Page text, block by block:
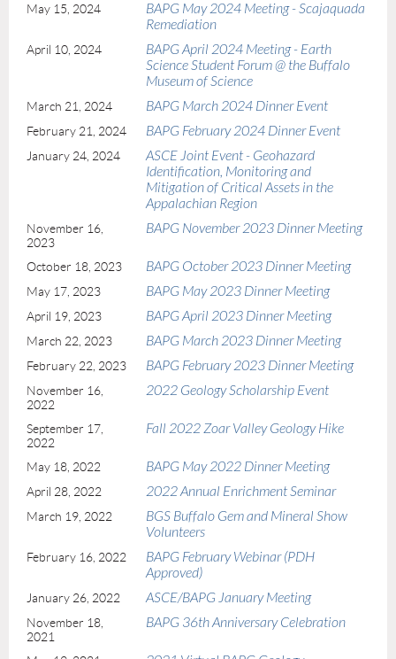
May 15, 2024
BAPG May 2024 Meeting - Scajaquada
Remediation
April 10, 2024
BAPG April 2024 Meeting - Earth
Science Student Forum @ the Buffalo
Museum of Science
March 21, 2024 BAPG March 2024 Dinner Event
February 21, 2024 BAPG February 2024 Dinner Event
January 24, 2024
ASCE Joint Event - Geohazard
Identification, Monitoring and
Mitigation of Critical Assets in the
Appalachian Region
November 16,
2023
BAPG November 2023 Dinner Meeting
October 18, 2023 BAPG October 2023 Dinner Meeting
May 17, 2023 BAPG May 2023 Dinner Meeting
April 19, 2023 BAPG April 2023 Dinner Meeting
March 22, 2023 BAPG March 2023 Dinner Meeting
February 22, 2023 BAPG February 2023 Dinner Meeting
November 16,
2022
2022 Geology Scholarship Event
September 17,
2022
Fall 2022 Zoar Valley Geology Hike
May 18, 2022 BAPG May 2022 Dinner Meeting
April 28, 2022 2022 Annual Enrichment Seminar
March 19, 2022
BGS Buffalo Gem and Mineral Show
Volunteers
February 16, 2022
BAPG February Webinar (PDH
Approved)
January 26, 2022 ASCE/BAPG January Meeting
November 18,
2021
BAPG 36th Anniversary Celebration